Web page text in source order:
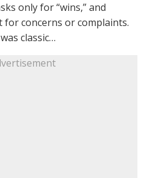
only for “wins,” and
for concerns or complaints.
classic…